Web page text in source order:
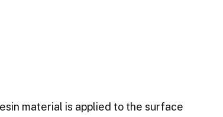
material is applied to the surface